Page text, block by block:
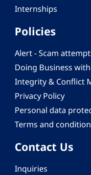
Internships
Policies
Alert - Scam
Doing Business with
Integrity & Conflict
Privacy Policy
Personal data
Terms and
Contact Us
Inquiries